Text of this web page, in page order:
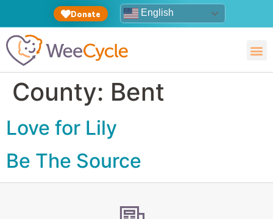
Donate English
County: Bent
Love for Lily
Be The Source